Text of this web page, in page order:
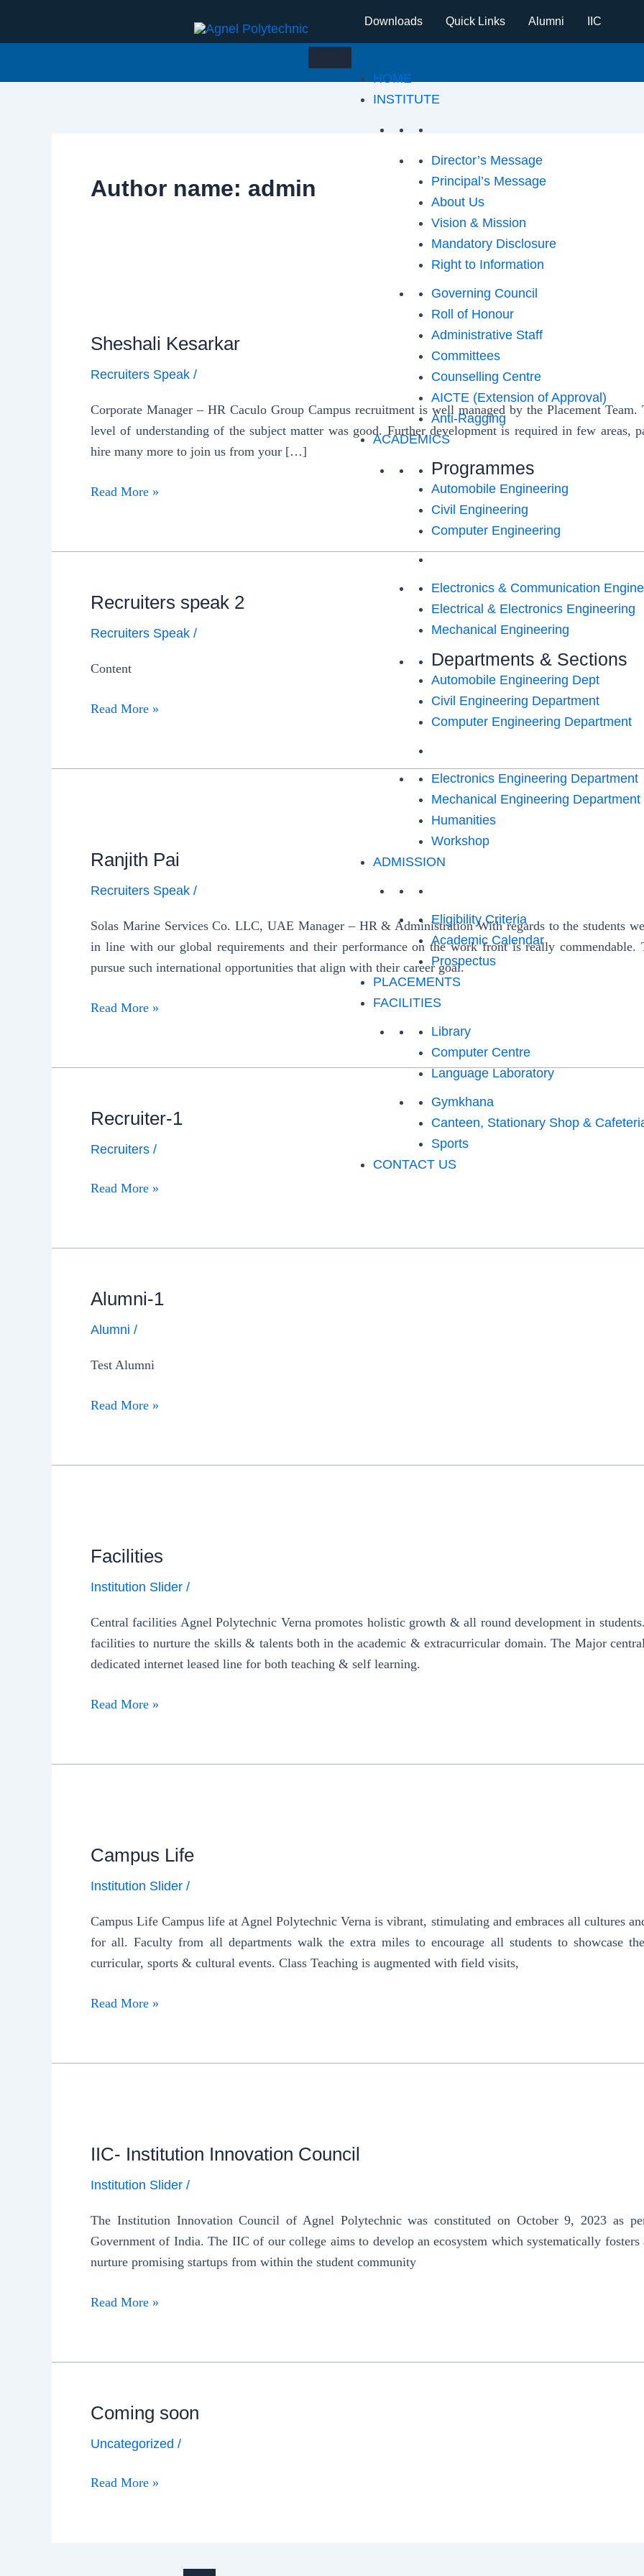
Downloads Quick Links Alumni IIC
HOME
INSTITUTE
Director’s Message
Principal’s Message
About Us
Vision & Mission
Mandatory Disclosure
Right to Information
Governing Council
Roll of Honour
Administrative Staff
Committees
Counselling Centre
AICTE (Extension of Approval)
Anti-Ragging
ACADEMICS
Programmes
Automobile Engineering
Civil Engineering
Computer Engineering
Electronics & Communication
Electrical & Electronics Engineering
Mechanical Engineering
Departments & Sections
Automobile Engineering Dept
Civil Engineering Department
Computer Engineering Department
Electronics Engineering Department
Mechanical Engineering Department
Humanities
Workshop
ADMISSION
Eligibility Criteria
Academic Calendar
Prospectus
PLACEMENTS
FACILITIES
Library
Computer Centre
Language Laboratory
Gymkhana
Canteen, Stationary Shop &
Sports
CONTACT US
Author name: admin
Sheshali Kesarkar
Recruiters Speak /
Corporate Manager – HR Caculo Group Campus recruitment is well managed by the Placement
level of understanding of the subject matter was good. Further development is required in few
hire many more to join us from your […]
Read More »
Recruiters speak 2
Recruiters Speak /
Content
Read More »
Ranjith Pai
Recruiters Speak /
Solas Marine Services Co. LLC, UAE Manager – HR & Administration With regards to the students
in line with our global requirements and their performance on the work front is really commendable.
pursue such international opportunities that align with their career goal.
Read More »
Recruiter-1
Recruiters /
Read More »
Alumni-1
Alumni /
Test Alumni
Read More »
Facilities
Institution Slider /
Central facilities Agnel Polytechnic Verna promotes holistic growth & all round development in
facilities to nurture the skills & talents both in the academic & extracurricular domain. The Major
dedicated internet leased line for both teaching & self learning.
Read More »
Campus Life
Institution Slider /
Campus Life Campus life at Agnel Polytechnic Verna is vibrant, stimulating and embraces all cultures
for all. Faculty from all departments walk the extra miles to encourage all students to showcase
curricular, sports & cultural events. Class Teaching is augmented with field visits,
Read More »
IIC- Institution Innovation Council
Institution Slider /
The Institution Innovation Council of Agnel Polytechnic was constituted on October 9, 2023 as
Government of India. The IIC of our college aims to develop an ecosystem which systematically
nurture promising startups from within the student community
Read More »
Coming soon
Uncategorized /
Read More »